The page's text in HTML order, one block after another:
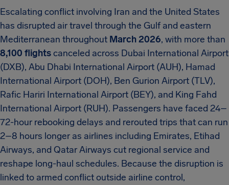
Escalating conflict involving Iran and the United States
has disrupted air travel through the Gulf and eastern
Mediterranean throughout March 2026, with more than
8,100 flightscanceled across Dubai International Airport
(DXB), Abu Dhabi International Airport (AUH), Hamad
International Airport (DOH), Ben Gurion Airport (TLV),
Rafic Hariri International Airport (BEY), and King Fahd
International Airport (RUH). Passengers have faced 24–
72-hour rebooking delays and rerouted trips that can run
2–8 hours longer as airlines including Emirates, Etihad
Airways, and Qatar Airways cut regional service and
reshape long-haul schedules. Because the disruption is
linked to armed conflict outside airline control,